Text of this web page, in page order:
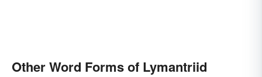
Other Word Forms of Lymantriid